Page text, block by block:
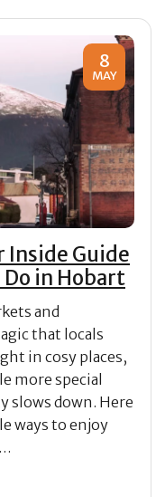
8
MAY
Inside Guide
in Hobart
and
that locals
in cosy places,
more special
slows down. Here
ways to enjoy